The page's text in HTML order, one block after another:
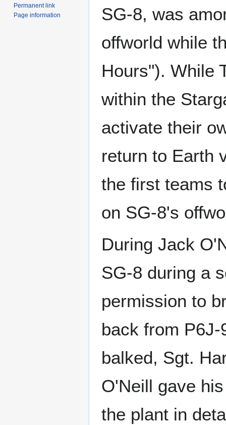
SG-8, was
offworld while
Hours"). While
within the
activate their
return to Earth
the first teams
on SG-8's
During Jack
SG-8 during a
permission to
back from
balked, Sgt.
O'Neill gave
the plant in
Permanent link
Page information